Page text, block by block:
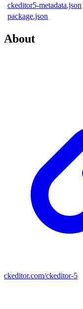
ckeditor5-metadata.json
package.json
About
ckeditor.com/ckeditor-5